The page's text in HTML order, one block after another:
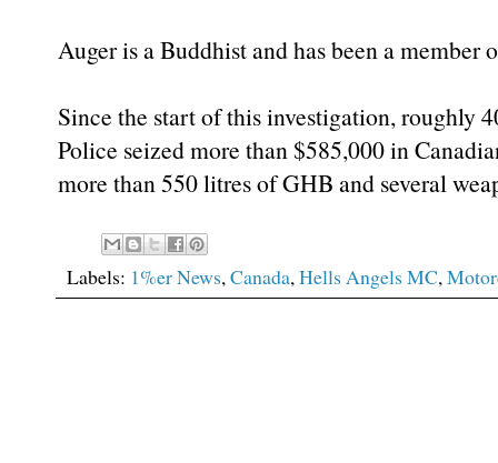
Auger is a Buddhist and has been a
Since the start of this investigation, roughly
Police seized more than $585,000 in
more than 550 litres of GHB and several
Labels: 1%er News,Canada,Hells Angels MC,